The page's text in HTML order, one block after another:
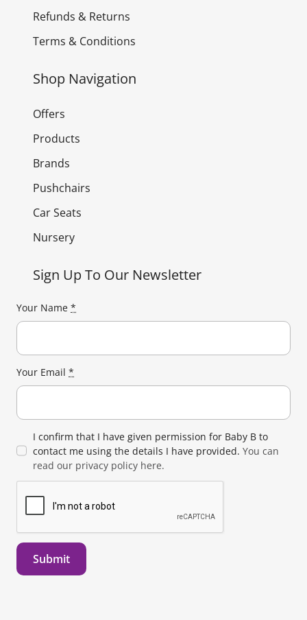
Refunds & Returns
Terms & Conditions
Shop Navigation
Offers
Products
Brands
Pushchairs
Car Seats
Nursery
Sign Up To Our Newsletter
Your Name *
Your Email *
I confirm that I have given permission for Baby B to
contact me using the details I have provided. You can
read our privacy policy here.
Submit